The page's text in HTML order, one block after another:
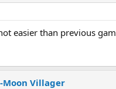
easier than previous
Moon Villager